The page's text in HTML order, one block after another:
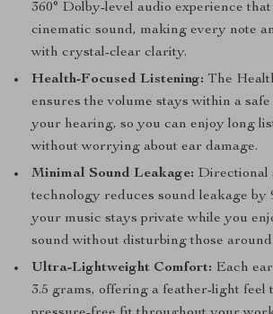
360° Dolby-level audio experience
cinematic sound, making every note
with crystal-clear clarity.
Health-Focused Listening: The
ensures the volume stays within a
your hearing, so you can enjoy long
without worrying about ear damage.
Minimal Sound Leakage: Directional
technology reduces sound leakage by
your music stays private while you
sound without disturbing those around
Ultra-Lightweight Comfort: Each
3.5 grams, offering a feather-light feel